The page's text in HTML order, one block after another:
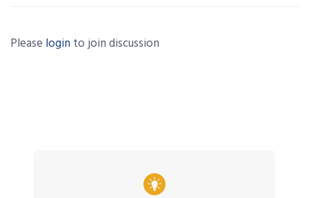
Please login to join discussion